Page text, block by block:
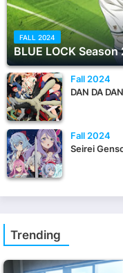
FALL 2024
BLUE LOCK Season
Fall 2024
DAN DA DAN
Fall 2024
Seirei
Trending